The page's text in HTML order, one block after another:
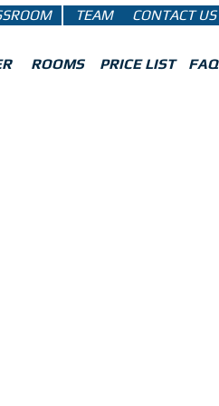
CONTACT US
TEAM
ROOMS PRICE LIST FAQ